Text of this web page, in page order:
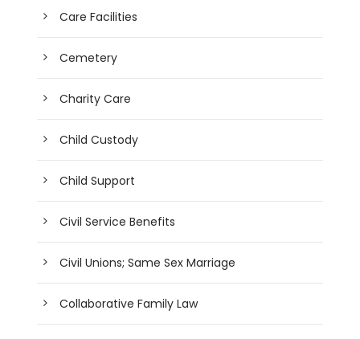
Care Facilities
Cemetery
Charity Care
Child Custody
Child Support
Civil Service Benefits
Civil Unions; Same Sex Marriage
Collaborative Family Law